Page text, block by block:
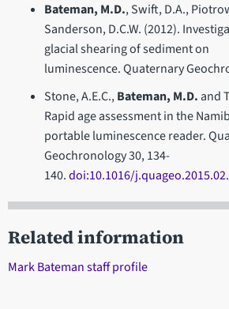
Bateman, M.D., Swift, D.A.,
Sanderson, D.C.W. (2012).
glacial shearing of sediment on
luminescence. Quaternary
Stone, A.E.C.,Bateman, M.D.and
Rapid age assessment in the
portable luminescence reader.
Geochronology 30, 134-
140.doi:10.1016/
Related information
Mark Bateman staff profile